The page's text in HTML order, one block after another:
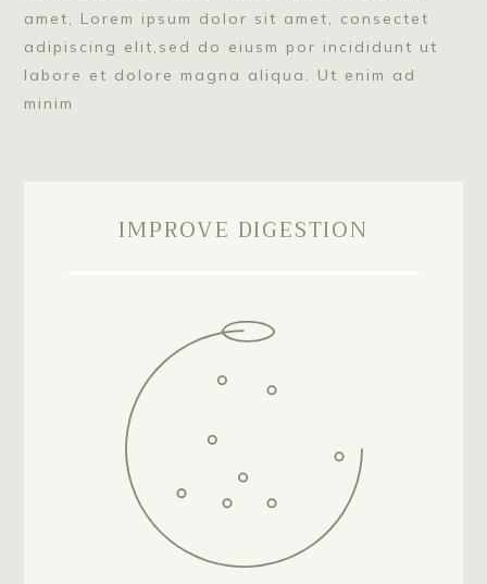
amet, Lorem ipsum dolor sit amet, consectet
adipiscing elit,sed do eiusm por incididunt ut
labore et dolore magna aliqua. Ut enim ad
minim
IMPROVE DIGESTION